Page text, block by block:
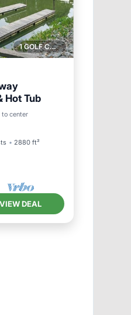
1 GOLF COURSE NEARBY
Hot Tub
to center
2880 ft²
VIEW DEAL